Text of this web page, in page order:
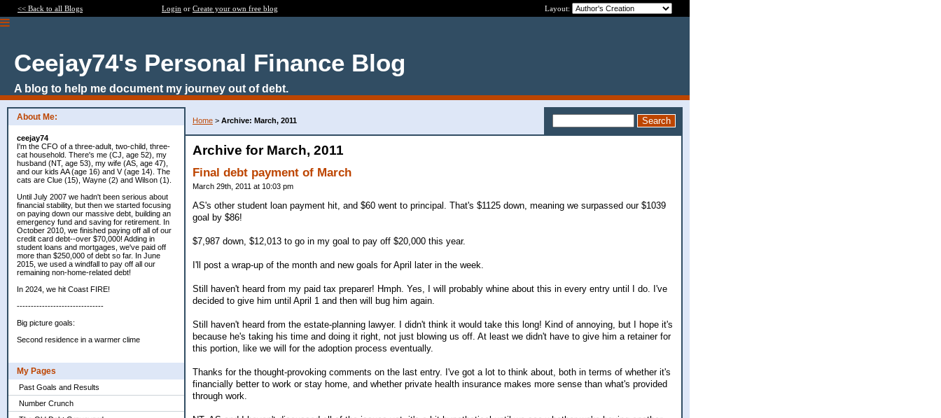
<< Back to all Blogs Login or Create your own free blog Layout:
Ceejay74's Personal Finance Blog
A blog to help me document my journey out of debt.
About Me:
ceejay74
I'm the CFO of a three-adult, two-child, three-
cat household. There's me (CJ, age 52), my
husband (NT, age 53), my wife (AS, age 47),
and our kids AA (age 16) and V (age 14). The
cats are Clue (15), Wayne (2) and Wilson (1).
Until July 2007 we hadn't been serious about
financial stability, but then we started focusing
on paying down our massive debt, building an
emergency fund and saving for retirement. In
October 2010, we finished paying off all of our
credit card debt--over $70,000! Adding in
student loans and mortgages, we've paid off
more than $250,000 of debt so far. In June
2015, we used a windfall to pay off all our
remaining non-home-related debt!
In 2024, we hit Coast FIRE!
-------------------------------
Big picture goals:
Second residence in a warmer clime
My Pages
Past Goals and Results
Number Crunch
Home > Archive: March, 2011
Archive for March, 2011
Final debt payment of March
March 29th, 2011 at 10:03 pm
AS's other student loan payment hit, and $60 went to principal. That's $1125 down, meaning we surpassed our $1039
goal by $86!
$7,987 down, $12,013 to go in my goal to pay off $20,000 this year.
I'll post a wrap-up of the month and new goals for April later in the week.
Still haven't heard from my paid tax preparer! Hmph. Yes, I will probably whine about this in every entry until I do. I've
decided to give him until April 1 and then will bug him again.
Still haven't heard from the estate-planning lawyer. I didn't think it would take this long! Kind of annoying, but I hope it's
because he's taking his time and doing it right, not just blowing us off. At least we didn't have to give him a retainer for
this portion, like we will for the adoption process eventually.
Thanks for the thought-provoking comments on the last entry. I've got a lot to think about, both in terms of whether it's
financially better to work or stay home, and whether private health insurance makes more sense than what's provided
through work.